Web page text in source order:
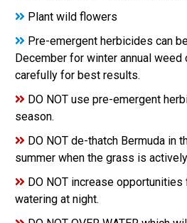
Plant wild flowers
Pre-emergent herbicides can
December for winter annual
carefully for best results.
DO NOT use pre-emergent
season.
DO NOT de-thatch Bermuda in
summer when the grass is
DO NOT increase
watering at night.